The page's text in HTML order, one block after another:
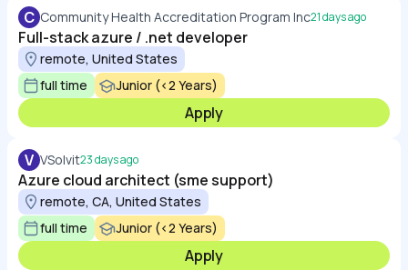
C Community Health Accreditation Program Inc21 days ago
Full-stack azure / .net developer
remote, United States
full time
Junior (<2 Years)
Apply
V VSolvit23 days ago
Azure cloud architect (sme support)
remote, CA, United States
full time
Junior (<2 Years)
Apply